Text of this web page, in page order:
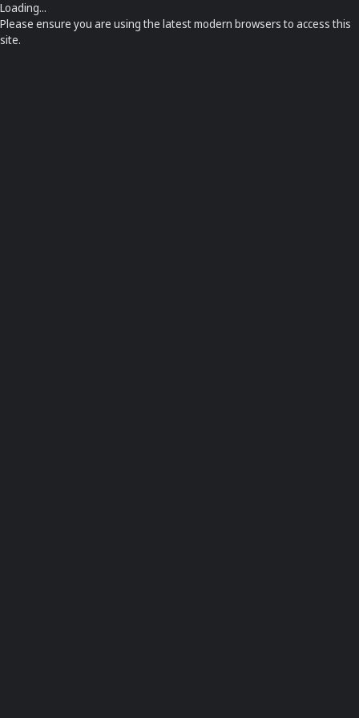
Loading...
Please ensure you are using the latest modern browsers to access this
site.